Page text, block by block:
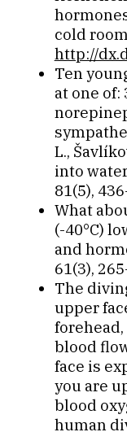
cold
http://
Ten
at one of:
L.,
into
81(5),
What
(-40°C)
and
61(3),
The
upper
blood
face is
you are
blood
human